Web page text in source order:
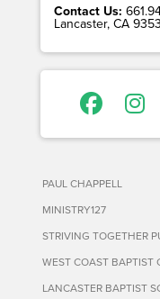
Contact Us:
Lancaster, CA
PAUL CHAPPELL
MINISTRY127
STRIVING TOGETHER
WEST COAST BAPTIST
LANCASTER BAPTIST